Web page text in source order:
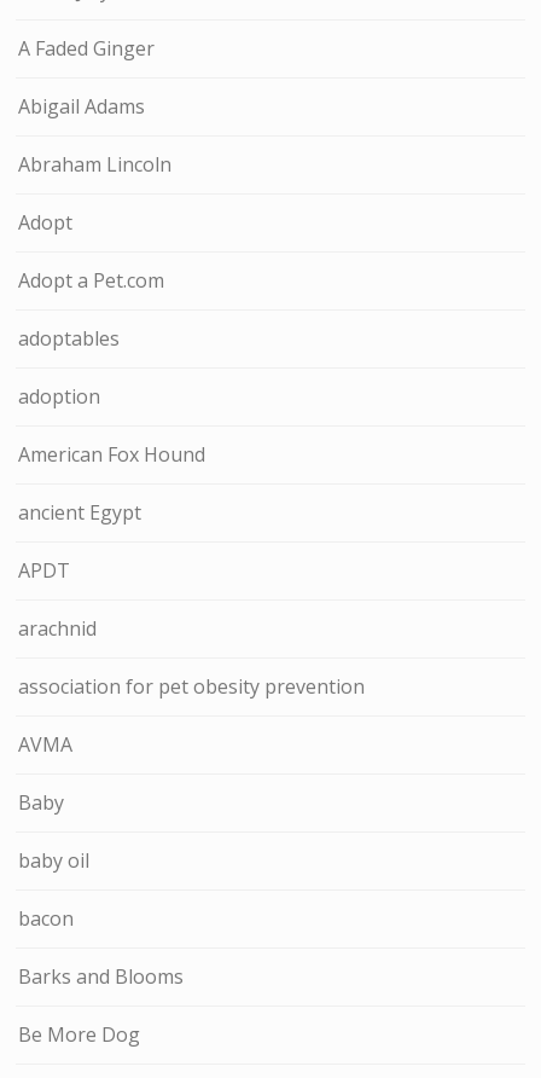
A Faded Ginger
Abigail Adams
Abraham Lincoln
Adopt
Adopt a Pet.com
adoptables
adoption
American Fox Hound
ancient Egypt
APDT
arachnid
association for pet obesity prevention
AVMA
Baby
baby oil
bacon
Barks and Blooms
Be More Dog